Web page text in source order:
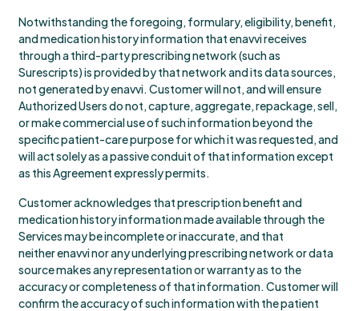
Notwithstanding the foregoing, formulary, eligibility, benefit,
and medication history information that enavvi receives
through a third-party prescribing network (such as
Surescripts) is provided by that network and its data sources,
not generated by enavvi. Customer will not, and will ensure
Authorized Users do not, capture, aggregate, repackage, sell,
or make commercial use of such information beyond the
specific patient-care purpose for which it was requested, and
will act solely as a passive conduit of that information except
as this Agreement expressly permits.
Customer acknowledges that prescription benefit and
medication history information made available through the
Services may be incomplete or inaccurate, and that
neither enavvi nor any underlying prescribing network or data
source makes any representation or warranty as to the
accuracy or completeness of that information. Customer will
confirm the accuracy of such information with the patient